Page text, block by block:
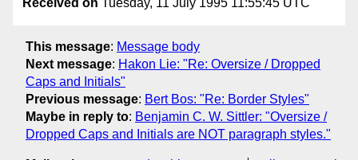
Received on Tuesday, 11 July 1995 11:55:45 UTC
This message: Message body
Next message: Hakon Lie: "Re: Oversize / Dropped
Caps and Initials"
Previous message: Bert Bos: "Re: Border Styles"
Maybe in reply to: Benjamin C. W. Sittler: "Oversize /
Dropped Caps and Initials are NOT paragraph styles."